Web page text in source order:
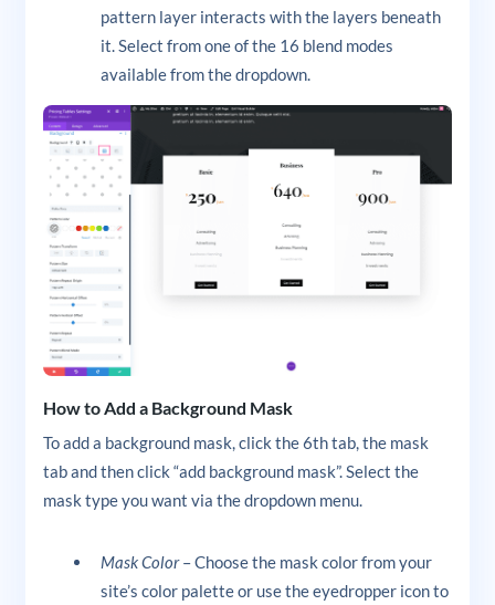
pattern layer interacts with the layers beneath
it. Select from one of the 16 blend modes
available from the dropdown.
How to Add a Background Mask
To add a background mask, click the 6th tab, the mask
tab and then click “add background mask”. Select the
mask type you want via the dropdown menu.
Mask Color– Choose the mask color from your
site’s color palette or use the eyedropper icon to